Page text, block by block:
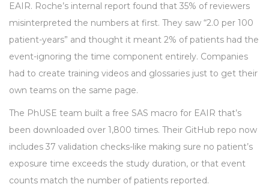
EAIR. Roche’s internal report found that 35% of reviewers
misinterpreted the numbers at first. They saw “2.0 per 100
patient-years” and thought it meant 2% of patients had the
event-ignoring the time component entirely. Companies
had to create training videos and glossaries just to get their
own teams on the same page.
The PhUSE team built a free SAS macro for EAIR that’s
been downloaded over 1,800 times. Their GitHub repo now
includes 37 validation checks-like making sure no patient’s
exposure time exceeds the study duration, or that event
counts match the number of patients reported.